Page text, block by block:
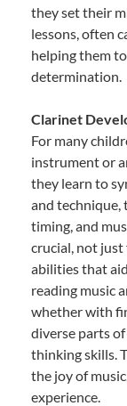
they set their
lessons, often
helping them
determination.
Clarinet
For many
instrument or
they learn to
and technique,
timing, and
crucial, not
abilities that
reading music
whether with
diverse parts
thinking skills.
the joy of
experience.